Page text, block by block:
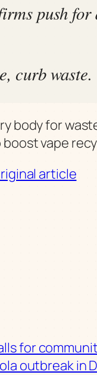
push
curb waste.
body for
vape
article
for
outbreak in